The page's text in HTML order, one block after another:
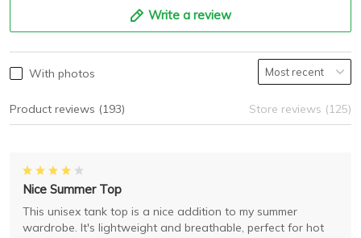
Write a review
With photos
Product reviews (193) Store reviews (125)
Nice Summer Top
This unisex tank top is a nice addition to my summer
wardrobe. It's lightweight and breathable, perfect for hot